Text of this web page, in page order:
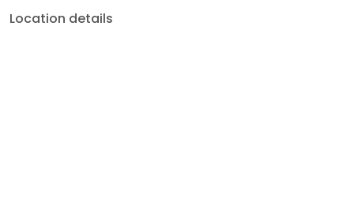
Location details